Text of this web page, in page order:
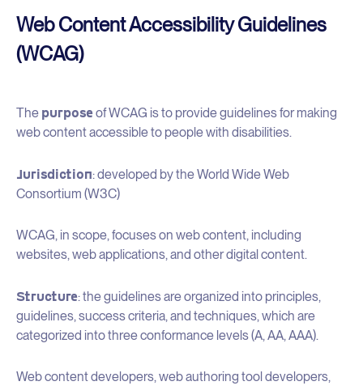
Web Content Accessibility Guidelines
(WCAG)
The purposeof WCAG is to provide guidelines for making
web content accessible to people with disabilities.
Jurisdiction: developed by the World Wide Web
Consortium (W3C)
WCAG, in scope, focuses on web content, including
websites, web applications, and other digital content.
Structure: the guidelines are organized into principles,
guidelines, success criteria, and techniques, which are
categorized into three conformance levels (A, AA, AAA).
Web content developers, web authoring tool developers,